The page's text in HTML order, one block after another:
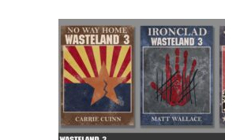
&
JODOROWKY)